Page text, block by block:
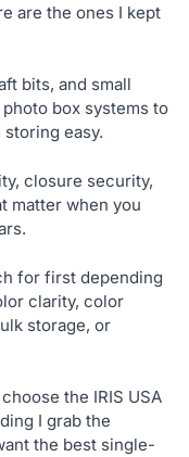
are the ones I kept
bits, and small
box systems to
easy.
closure security,
matter when you
for first depending
clarity, color
storage, or
the IRIS USA
I grab the
the best single-